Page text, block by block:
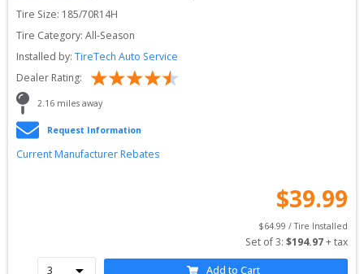
Tire Size: 185/70R14H
Tire Category: All-Season
Installed by: TireTech Auto Service
Dealer Rating:
2.16 miles away
Request Information
Current Manufacturer Rebates
$39.99
$64.99 / Tire Installed
Set of 3: $194.97 + tax
Add to Cart